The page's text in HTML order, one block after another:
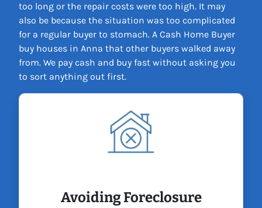
too long or the repair costs were too high. It may
also be because the situation was too complicated
for a regular buyer to stomach. A Cash Home Buyer
buy houses in Anna that other buyers walked away
from. We pay cash and buy fast without asking you
to sort anything out first.
Avoiding Foreclosure